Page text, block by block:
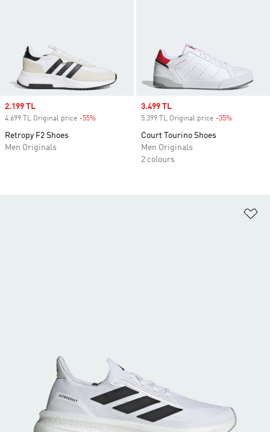
Sale price
2.199 TL
4.699 TL Original price -55%
Retropy F2 Shoes
Men Originals
Sale price
3.499 TL
5.399 TL Original price -35%
Court Tourino Shoes
Men Originals
2 colours